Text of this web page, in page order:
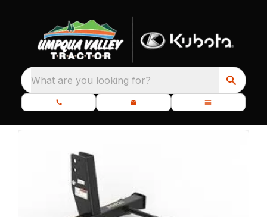
What are you looking for?